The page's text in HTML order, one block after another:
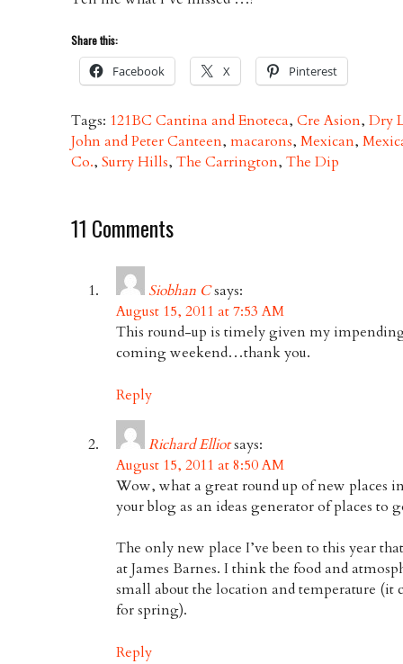
Share this:
Facebook X Pinterest
Tags: 121BC Cantina and Enoteca,Cre Asion,Dry
John and Peter Canteen,macarons,Mexican,
Co.,Surry Hills,The Carrington,The Dip
11 Comments
Siobhan Csays:
August 15, 2011 at 7:53 AM
This round-up is timely given my
coming weekend…thank you.
Reply
Richard Elliotsays:
August 15, 2011 at 8:50 AM
Wow, what a great round up of new places
your blog as an ideas generator of places to
The only new place I’ve been to this year
at James Barnes. I think the food and
small about the location and temperature (it
for spring).
Reply